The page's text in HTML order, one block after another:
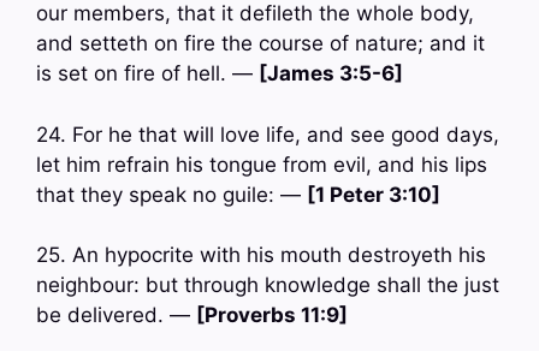
our members, that it defileth the whole body,
and setteth on fire the course of nature; and it
is set on fire of hell. — [James 3:5-6]
24. For he that will love life, and see good days,
let him refrain his tongue from evil, and his lips
that they speak no guile: — [1 Peter 3:10]
25. An hypocrite with his mouth destroyeth his
neighbour: but through knowledge shall the just
be delivered. — [Proverbs 11:9]